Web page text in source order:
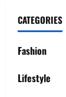
CATEGORIES
Fashion
Lifestyle